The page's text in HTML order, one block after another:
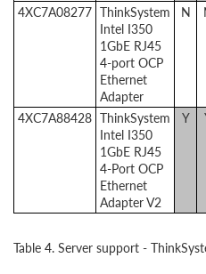
4XC7A08277 ThinkSystem
Intel I350
1GbE RJ45
4-port OCP
Ethernet
Adapter
N
4XC7A88428 ThinkSystem
Intel I350
1GbE RJ45
4-Port OCP
Ethernet
Adapter V2
Y
Table 4. Server support -